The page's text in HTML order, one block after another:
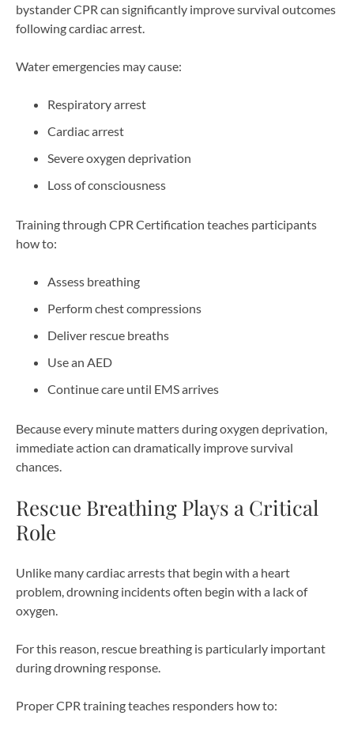
bystander CPR can significantly improve survival outcomes
following cardiac arrest.
Water emergencies may cause:
Respiratory arrest
Cardiac arrest
Severe oxygen deprivation
Loss of consciousness
Training through CPR Certification teaches participants
how to:
Assess breathing
Perform chest compressions
Deliver rescue breaths
Use an AED
Continue care until EMS arrives
Because every minute matters during oxygen deprivation,
immediate action can dramatically improve survival
chances.
Rescue Breathing Plays a Critical
Role
Unlike many cardiac arrests that begin with a heart
problem, drowning incidents often begin with a lack of
oxygen.
For this reason, rescue breathing is particularly important
during drowning response.
Proper CPR training teaches responders how to: